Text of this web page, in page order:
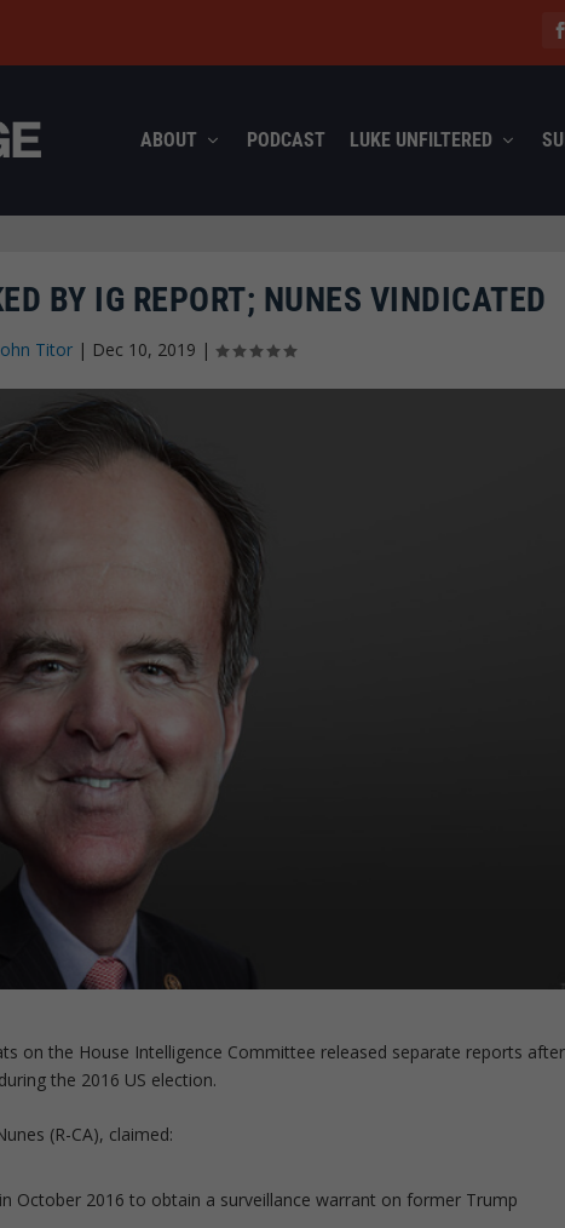
ABOUT PODCAST LUKE UNFILTERED
BY IG REPORT; NUNES VINDICATED
Titor | Dec 10, 2019 |
on the House Intelligence Committee released separate reports after
the 2016 US election.
(R-CA), claimed:
in October 2016 to obtain a surveillance warrant on former Trump